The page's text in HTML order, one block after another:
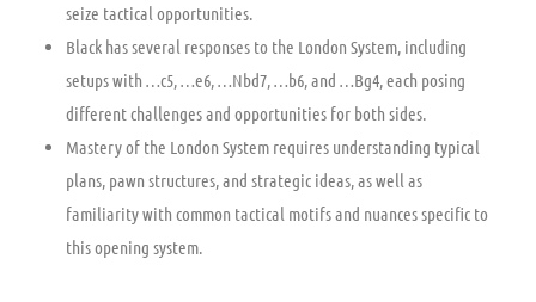
seize tactical opportunities.
Black has several responses to the London System, including
setups with …c5, …e6, …Nbd7, …b6, and …Bg4, each posing
different challenges and opportunities for both sides.
Mastery of the London System requires understanding typical
plans, pawn structures, and strategic ideas, as well as
familiarity with common tactical motifs and nuances specific to
this opening system.